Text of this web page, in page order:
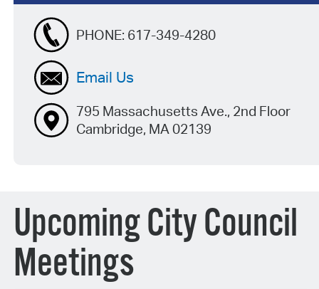
PHONE: 617-349-4280
Email Us
795 Massachusetts Ave., 2nd Floor
Cambridge, MA 02139
Upcoming City Council
Meetings